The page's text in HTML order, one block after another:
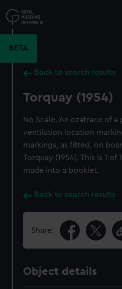
to
main
BETA
Back to search results
Torquay (1954)
No Scale. An ozatrace of
ventilation location
markings, as fitted, on
Torquay (1954). This is 1
made into a booklet.
Back to search results
Share:
Object details